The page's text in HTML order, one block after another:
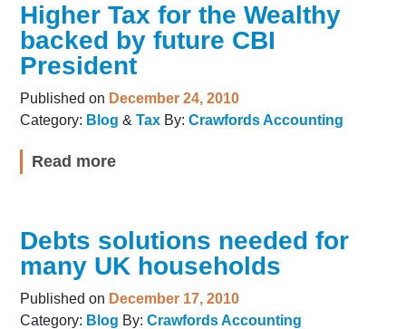
Higher Tax for the Wealthy
backed by future CBI
President
Published on December 24, 2010
Category: Blog &Tax By:Crawfords Accounting
Read more
Debts solutions needed for
many UK households
Published on December 17, 2010
Category: Blog By:Crawfords Accounting